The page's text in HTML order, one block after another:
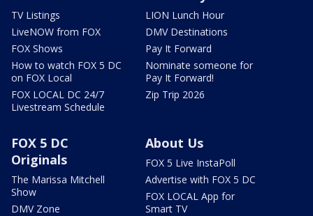
TV Listings
LiveNOW from FOX
FOX Shows
How to watch FOX 5 DC
on FOX Local
FOX LOCAL DC 24/7
Livestream Schedule
LION Lunch Hour
DMV Destinations
Pay It Forward
Nominate someone for
Pay It Forward!
Zip Trip 2026
FOX 5 DC
Originals
The Marissa Mitchell
Show
DMV Zone
About Us
FOX 5 Live InstaPoll
Advertise with FOX 5 DC
FOX LOCAL App for
Smart TV